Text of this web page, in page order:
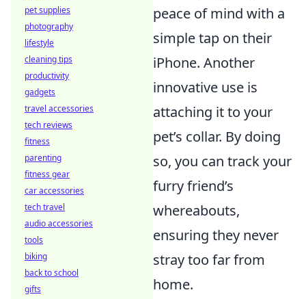
peace of mind with a
simple tap on their
iPhone. Another
innovative use is
attaching it to your
pet’s collar. By doing
so, you can track your
furry friend’s
whereabouts,
ensuring they never
stray too far from
home.
pet supplies
photography
lifestyle
cleaning tips
productivity
gadgets
travel accessories
tech reviews
fitness
parenting
fitness gear
car accessories
tech travel
audio accessories
tools
biking
back to school
gifts